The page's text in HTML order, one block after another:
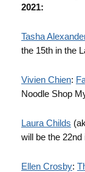
2021:
Tasha
the 15th in the
Vivien Chien:
Noodle Shop
Laura Childs
will be the
Ellen Crosby: